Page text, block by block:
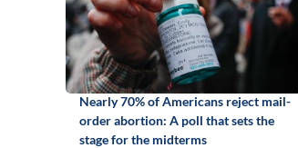
Nearly 70% of Americans reject mail-
order abortion: A poll that sets the
stage for the midterms